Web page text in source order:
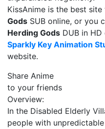
KissAnime is the best
Gods SUB online, or you
Herding Gods DUB in
Sparkly Key Animation
website.
Share Anime
to your friends
Overview:
In the Disabled Elderly
people with